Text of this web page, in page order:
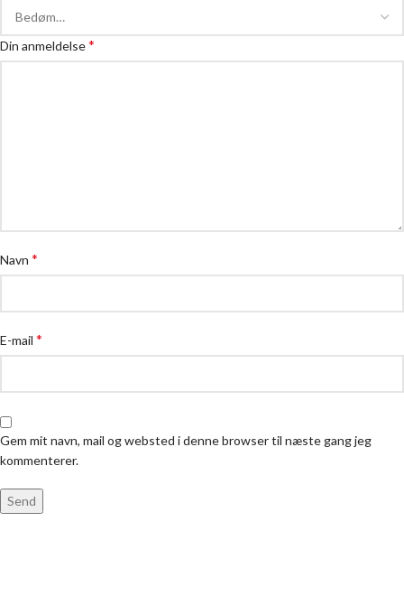
Din anmeldelse*
Navn *
E-mail *
Gem mit navn, mail og websted i denne browser til næste gang jeg
kommenterer.